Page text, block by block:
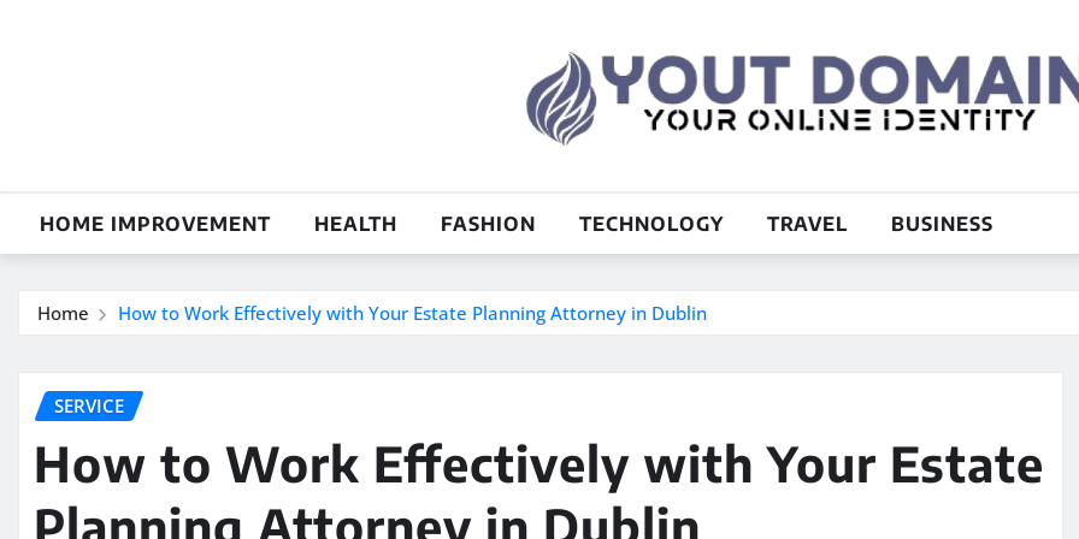
HOME IMPROVEMENT HEALTH FASHION TECHNOLOGY TRAVEL BUSINESS
Home How to Work Effectively with Your Estate Planning Attorney in Dublin
SERVICE
How to Work Effectively with Your Estate
Planning Attorney in Dublin